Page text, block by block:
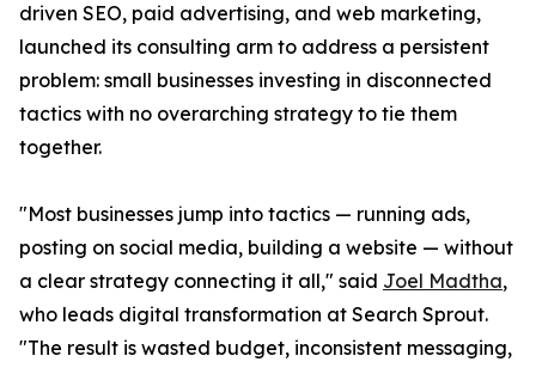
driven SEO, paid advertising, and web marketing,
launched its consulting arm to address a persistent
problem: small businesses investing in disconnected
tactics with no overarching strategy to tie them
together.
"Most businesses jump into tactics — running ads,
posting on social media, building a website — without
a clear strategy connecting it all," said Joel Madtha,
who leads digital transformation at Search Sprout.
"The result is wasted budget, inconsistent messaging,